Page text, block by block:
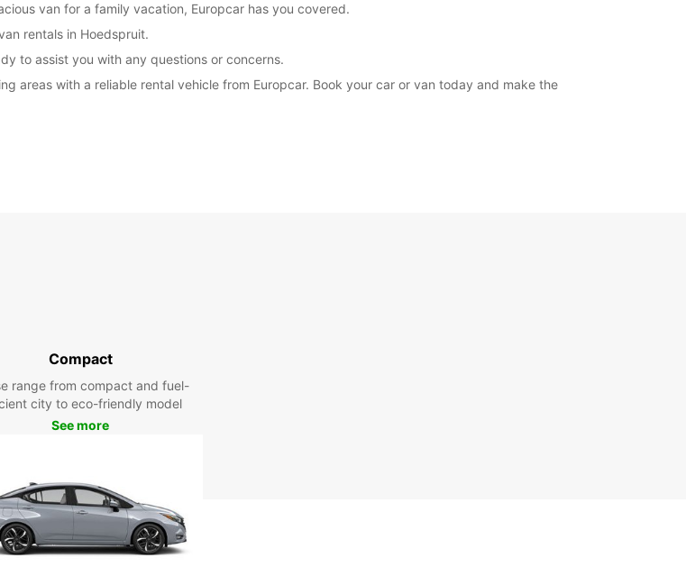
van for a family vacation, Europcar has you covered.
rentals in Hoedspruit.
to assist you with any questions or concerns.
areas with a reliable rental vehicle from Europcar. Book your car or van today and make the
Compact
range from compact and fuel-
city to eco-friendly model
See more